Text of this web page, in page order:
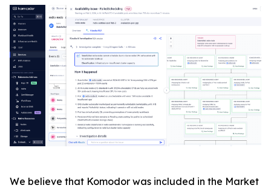
We believe that Komodor was included in the Market